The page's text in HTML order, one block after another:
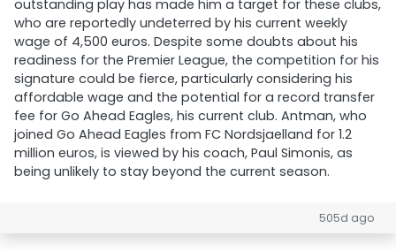
outstanding play has made him a target for these clubs,
who are reportedly undeterred by his current weekly
wage of 4,500 euros. Despite some doubts about his
readiness for the Premier League, the competition for his
signature could be fierce, particularly considering his
affordable wage and the potential for a record transfer
fee for Go Ahead Eagles, his current club. Antman, who
joined Go Ahead Eagles from FC Nordsjaelland for 1.2
million euros, is viewed by his coach, Paul Simonis, as
being unlikely to stay beyond the current season.
505d ago